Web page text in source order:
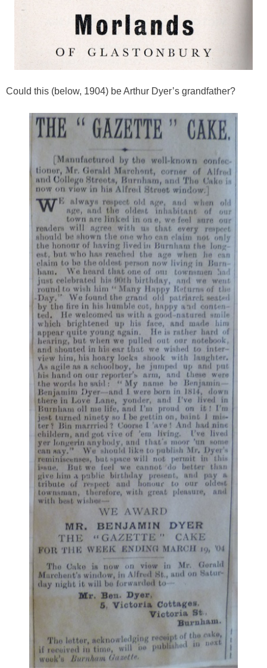
Could this (below, 1904) be Arthur Dyer’s grandfather?